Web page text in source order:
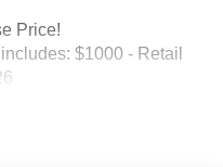
Price!
$1000 - Retail